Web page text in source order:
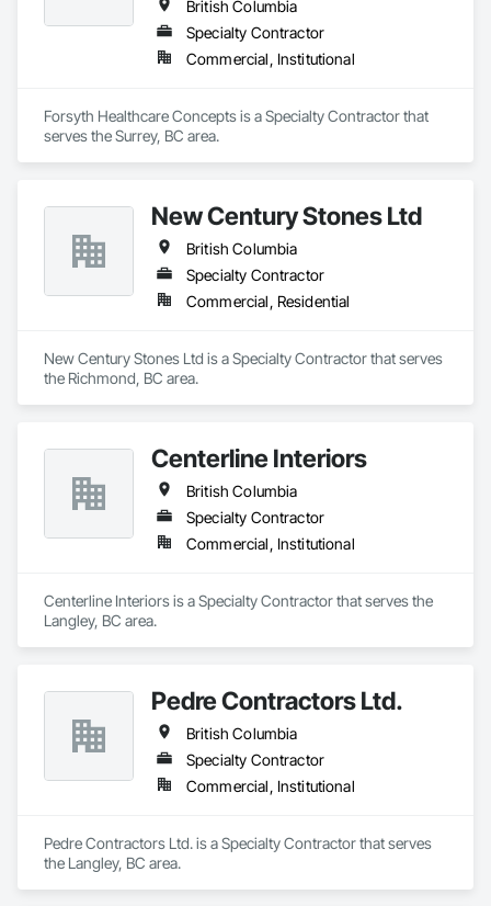
British Columbia
Specialty Contractor
Commercial, Institutional
Forsyth Healthcare Concepts is a Specialty Contractor that
serves the Surrey, BC area.
New Century Stones Ltd
British Columbia
Specialty Contractor
Commercial, Residential
New Century Stones Ltd is a Specialty Contractor that serves
the Richmond, BC area.
Centerline Interiors
British Columbia
Specialty Contractor
Commercial, Institutional
Centerline Interiors is a Specialty Contractor that serves the
Langley, BC area.
Pedre Contractors Ltd.
British Columbia
Specialty Contractor
Commercial, Institutional
Pedre Contractors Ltd. is a Specialty Contractor that serves
the Langley, BC area.